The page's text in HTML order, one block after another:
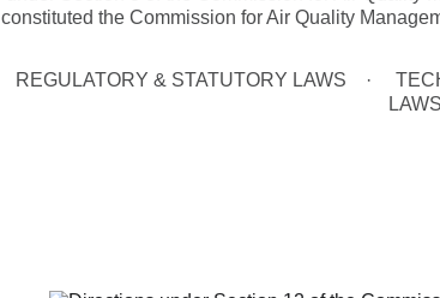
constituted the Commission for Air Quality
REGULATORY & STATUTORY LAWS
LAWS